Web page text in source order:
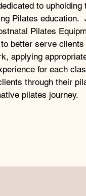
to upholding
Pilates education.
Pilates
better serve
applying
for each
through their
pilates journey.